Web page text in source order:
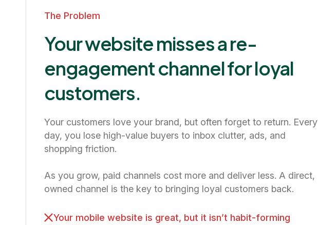
The Problem
Your website misses a re-
engagement channel for loyal
customers.
Your customers love your brand, but often forget to return. Every
day, you lose high-value buyers to inbox clutter, ads, and
shopping friction.
As you grow, paid channels cost more and deliver less. A direct,
owned channel is the key to bringing loyal customers back.
Your mobile website is great, but it isn’t habit-forming